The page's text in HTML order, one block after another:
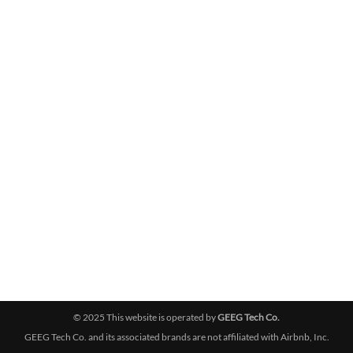
© 2025 This website is operated byGEEG Tech Co.
GEEG Tech Co. and its associated brands are not affiliated with Airbnb, Inc.